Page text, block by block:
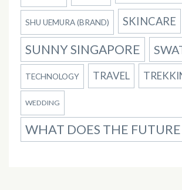
SHU UEMURA (BRAND) SKINCARE
SUNNY SINGAPORE
TECHNOLOGY TRAVEL
WEDDING
WHAT DOES THE